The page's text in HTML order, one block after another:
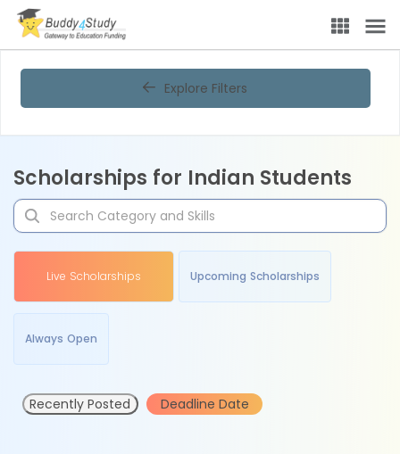
Explore Filters
Scholarships for Indian Students
Live Scholarships Upcoming Scholarships
Always Open
Recently Posted Deadline Date